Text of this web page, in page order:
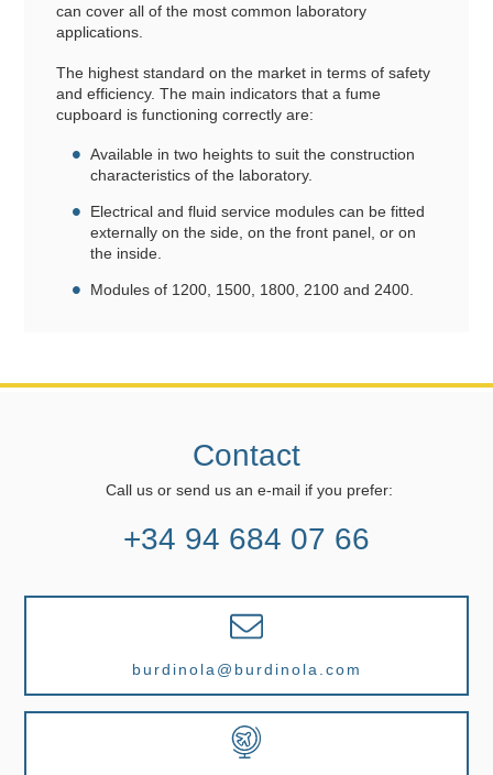
can cover all of the most common laboratory
applications.
The highest standard on the market in terms of safety
and efficiency. The main indicators that a fume
cupboard is functioning correctly are:
Available in two heights to suit the construction
characteristics of the laboratory.
Electrical and fluid service modules can be fitted
externally on the side, on the front panel, or on
the inside.
Modules of 1200, 1500, 1800, 2100 and 2400.
Contact
Call us or send us an e-mail if you prefer:
+34 94 684 07 66
burdinola@burdinola.com